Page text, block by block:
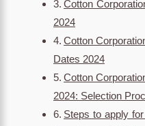
Cotton
2024
Cotton
Dates 2024
Cotton
2024: Selection
Steps to apply